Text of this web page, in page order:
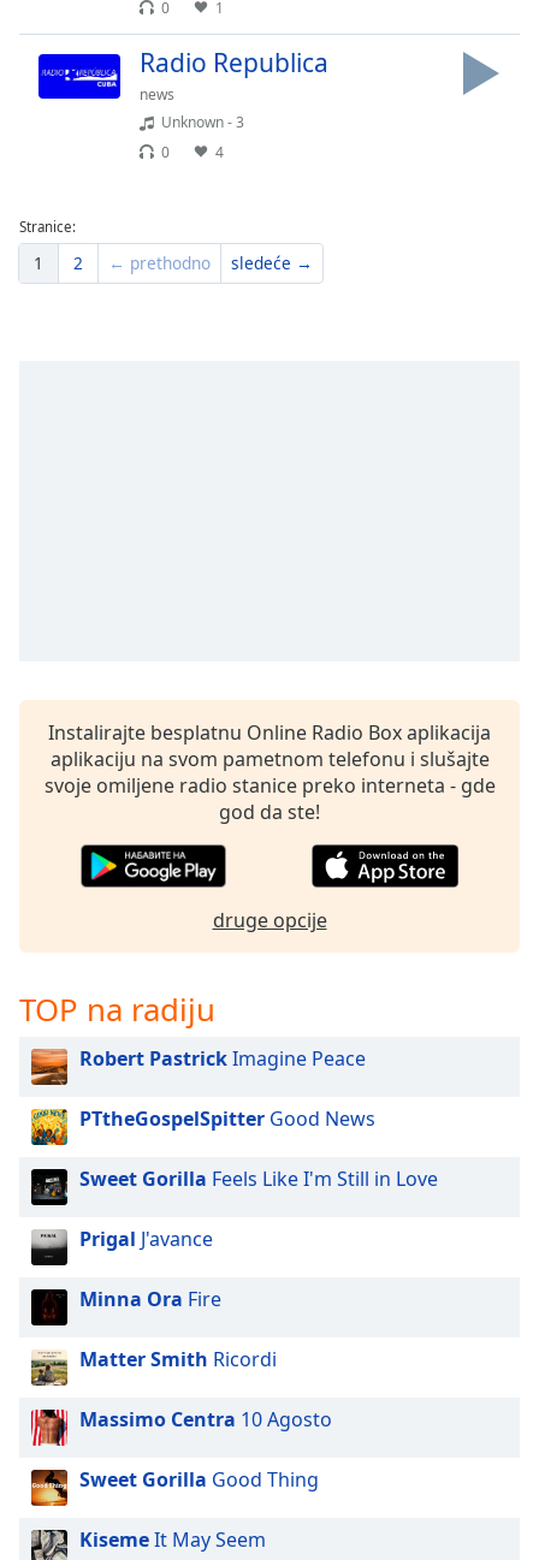
0 1
Radio Republica
news
Unknown - 3
0
4
Stranice:
1 2 ← prethodno sledeće →
Instalirajte besplatnu Online Radio Box aplikacija
aplikaciju na svom pametnom telefonu i slušajte
svoje omiljene radio stanice preko interneta - gde
god da ste!
druge opcije
TOP na radiju
Robert PastrickImagine Peace
PTtheGospelSpitter Good News
Sweet Gorilla Feels Like I'm Still in Love
Prigal J'avance
Minna Ora Fire
Matter Smith Ricordi
Massimo Centra 10 Agosto
Sweet Gorilla Good Thing
KisemeIt May Seem